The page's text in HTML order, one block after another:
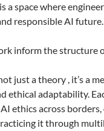
a space where
responsible AI future.
inform the structure
just a theory , it’s a
adaptability.
ethics across
it through